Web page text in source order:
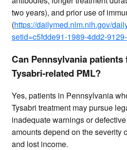
two years), and prior use of
(https://dailymed.nlm.nih.gov/
setid=c5fdde91-1989-4dd2-
Can Pennsylvania
Tysabri-related PML?
Yes, patients in Pennsylvania
Tysabri treatment may pursue
inadequate warnings or
amounts depend on the severity
and lost income.